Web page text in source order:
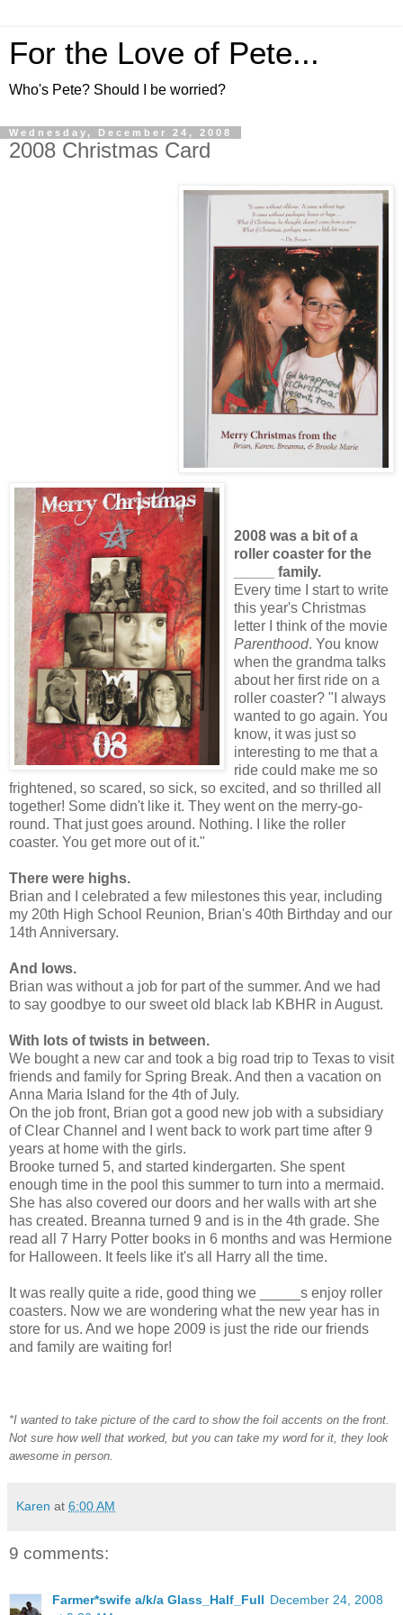
For the Love of Pete...
Who's Pete? Should I be worried?
Wednesday, December 24, 2008
2008 Christmas Card
2008 was a bit of a
roller coaster for the
_____ family.
Every time I start to write
this year's Christmas
letter I think of the movie
Parenthood. You know
when the grandma talks
about her first ride on a
roller coaster? "I always
wanted to go again. You
know, it was just so
interesting to me that a
ride could make me so
frightened, so scared, so sick, so excited, and so thrilled all
together! Some didn't like it. They went on the merry-go-
round. That just goes around. Nothing. I like the roller
coaster. You get more out of it."
There were highs.
Brian and I celebrated a few milestones this year, including
my 20th High School Reunion, Brian's 40th Birthday and our
14th Anniversary.
And lows.
Brian was without a job for part of the summer. And we had
to say goodbye to our sweet old black lab KBHR in August.
With lots of twists in between.
We bought a new car and took a big road trip to Texas to visit
friends and family for Spring Break. And then a vacation on
Anna Maria Island for the 4th of July.
On the job front, Brian got a good new job with a subsidiary
of Clear Channel and I went back to work part time after 9
years at home with the girls.
Brooke turned 5, and started kindergarten. She spent
enough time in the pool this summer to turn into a mermaid.
She has also covered our doors and her walls with art she
has created. Breanna turned 9 and is in the 4th grade. She
read all 7 Harry Potter books in 6 months and was Hermione
for Halloween. It feels like it's all Harry all the time.
It was really quite a ride, good thing we _____s enjoy roller
coasters. Now we are wondering what the new year has in
store for us. And we hope 2009 is just the ride our friends
and family are waiting for!
*I wanted to take picture of the card to show the foil accents on the front.
Not sure how well that worked, but you can take my word for it, they look
awesome in person.
Karen at 6:00 AM
9 comments:
Farmer*swife a/k/a Glass_Half_Full December 24, 2008